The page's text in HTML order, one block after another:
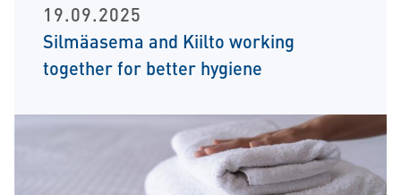
19.09.2025
Silmäasema and Kiilto working
together for better hygiene